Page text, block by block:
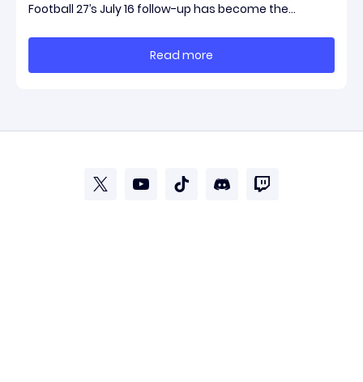
Football 27’s July 16 follow-up has become the
update conversation is headed. Electronic Arts
framed the post as both a follow-up to it
Read more